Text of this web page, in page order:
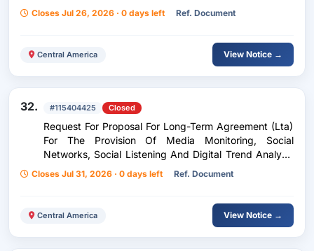
Closes Jul 26, 2026 · 0 days left Ref. Document
Central America View Notice →
32. #115404425 Closed
Request For Proposal For Long-Term Agreement (Lta)
For The Provision Of Media Monitoring, Social
Networks, Social Listening And Digital Trend Analysis
Services For Unicef Costa Rica
Closes Jul 31, 2026 · 0 days left Ref. Document
Central America View Notice →